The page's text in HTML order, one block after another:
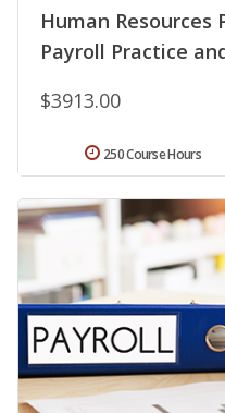
Human
Payroll Practice
$3913.00
250 Course Hours